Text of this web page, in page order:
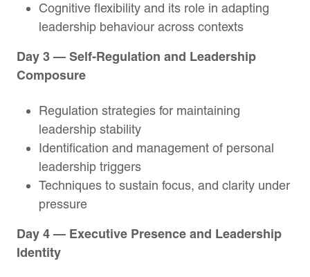
Cognitive flexibility and its role in adapting
leadership behaviour across contexts
Day 3 — Self-Regulation and Leadership
Composure
Regulation strategies for maintaining
leadership stability
Identification and management of personal
leadership triggers
Techniques to sustain focus, and clarity under
pressure
Day 4 — Executive Presence and Leadership
Identity